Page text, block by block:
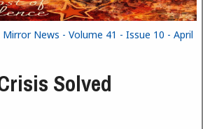
Mirror News - Volume 41 - Issue 10 - April
Solved